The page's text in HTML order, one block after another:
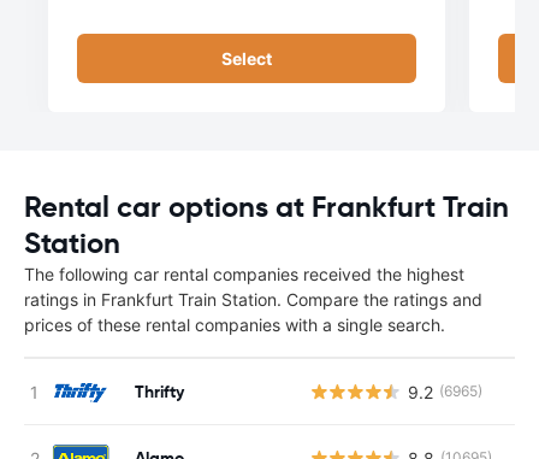
Select
Rental car options at Frankfurt Train
Station
The following car rental companies received the highest
ratings in Frankfurt Train Station. Compare the ratings and
prices of these rental companies with a single search.
Thrifty 9.2 (6965)